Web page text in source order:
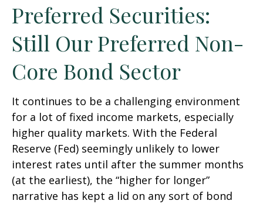
Preferred Securities:
Still Our Preferred Non-
Core Bond Sector
It continues to be a challenging environment
for a lot of fixed income markets, especially
higher quality markets. With the Federal
Reserve (Fed) seemingly unlikely to lower
interest rates until after the summer months
(at the earliest), the “higher for longer”
narrative has kept a lid on any sort of bond